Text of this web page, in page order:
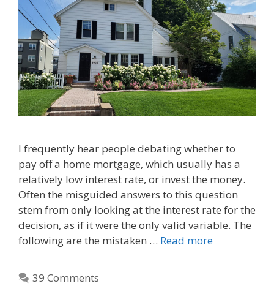
I frequently hear people debating whether to
pay off a home mortgage, which usually has a
relatively low interest rate, or invest the money.
Often the misguided answers to this question
stem from only looking at the interest rate for the
decision, as if it were the only valid variable. The
following are the mistaken … Read more
39 Comments